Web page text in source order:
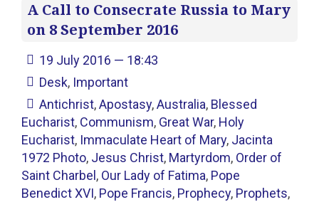
A Call to Consecrate Russia to Mary
on 8 September 2016
19 July 2016 — 18:43
Desk, Important
Antichrist,Apostasy,Australia, Blessed
Eucharist, Communism, Great War, Holy
Eucharist, Immaculate Heart of Mary, Jacinta
1972 Photo, Jesus Christ, Martyrdom, Order of
Saint Charbel , Our Lady of Fatima, Pope
Benedict XVI, Pope Francis, Prophecy, Prophets,